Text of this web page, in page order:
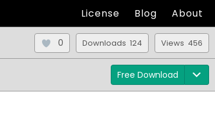
License Blog About
Views 456
Downloads 124
0
Free Download